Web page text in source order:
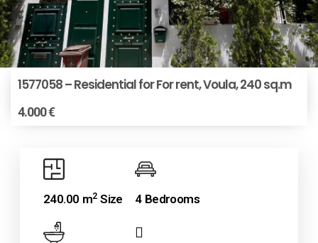
1577058 – Residential for For rent, Voula, 240 sq.m
4.000 €
240.00 m2Size 4 Bedrooms